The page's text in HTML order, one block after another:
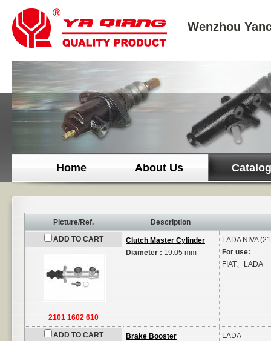
Wenzhou
Home About Us
Picture/Ref.
Description
ADD TO CART
2101 1602 610
Clutch Master Cylinder
Diameter : 19.05 mm
LADA NIVA
For use:
FIAT、LADA
ADD TO CART Brake Booster LADA